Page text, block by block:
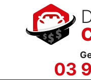
content
03